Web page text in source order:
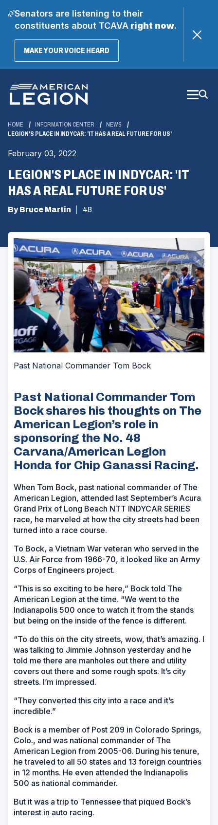
Senators are listening to their
constituents about TCAVAright now.
MAKE YOUR VOICE HEARD(OPENS
Main
Content
HOME INFORMATION CENTER
NEWS
LEGION'S PLACE IN INDYCAR: 'IT HAS A REAL FUTURE FOR US'
February 03, 2022
LEGION'S PLACE IN INDYCAR: 'IT
HAS A REAL FUTURE FOR US'
By Bruce Martin 48
Past National Commander Tom Bock
Past National Commander Tom
Bock shares his thoughts on The
American Legion’s role in
sponsoring the No. 48
Carvana/American Legion
Honda for Chip Ganassi Racing.
When Tom Bock, past national commander of The
American Legion, attended last September’s Acura
Grand Prix of Long Beach NTT INDYCAR SERIES
race, he marveled at how the city streets had been
turned into a race course.
To Bock, a Vietnam War veteran who served in the
U.S. Air Force from 1966-70, it looked like an Army
Corps of Engineers project.
“This is so exciting to be here,” Bock told The
American Legion at the time. “We went to the
Indianapolis 500 once to watch it from the stands
but being on the inside of the fence is different.
“To do this on the city streets, wow, that’s amazing. I
was talking to Jimmie Johnson yesterday and he
told me there are manholes out there and utility
covers out there and some rough spots. It’s city
streets. I’m impressed.
“They converted this city into a race and it’s
incredible.”
Bock is a member of Post 209 in Colorado Springs,
Colo., and was national commander of The
American Legion from 2005-06. During his tenure,
he traveled to all 50 states and 13 foreign countries
in 12 months. He even attended the Indianapolis
500 as national commander.
But it was a trip to Tennessee that piqued Bock’s
interest in auto racing.